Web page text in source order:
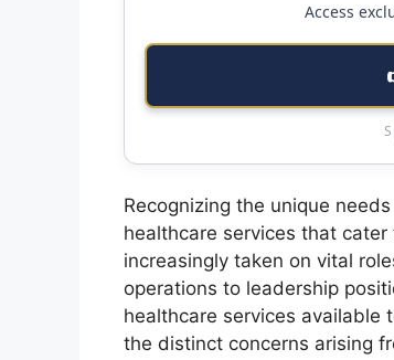
Access
Recognizing the unique
healthcare services that
increasingly taken on vital
operations to leadership
healthcare services available
the distinct concerns arising